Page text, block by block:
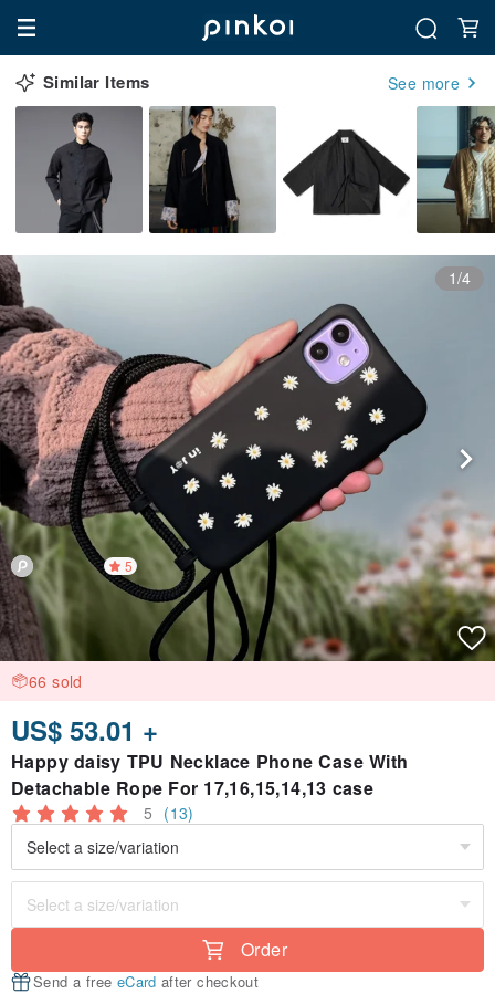
Similar Items See more
1/4
5
66 sold
US$ 53.01 +
Happy daisy TPU Necklace Phone Case With
Detachable Rope For 17,16,15,14,13 case
5 (13)
Order
Send a free eCard after checkout